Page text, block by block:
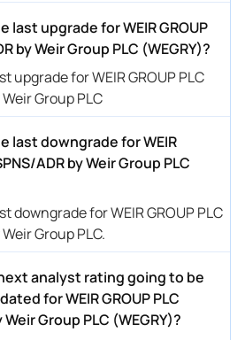
last upgrade for WEIR GROUP
by Weir Group PLC (WEGRY)?
upgrade for WEIR GROUP PLC
Group PLC
last downgrade for WEIR
ADR by Weir Group PLC
downgrade for WEIR GROUP PLC
Group PLC.
analyst rating going to be
for WEIR GROUP PLC
Weir Group PLC (WEGRY)?